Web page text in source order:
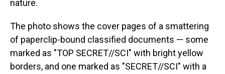
nature.
The photo shows the cover pages of a smattering
of paperclip-bound classified documents — some
marked as "TOP SECRET//SCI" with bright yellow
borders, and one marked as "SECRET//SCI" with a